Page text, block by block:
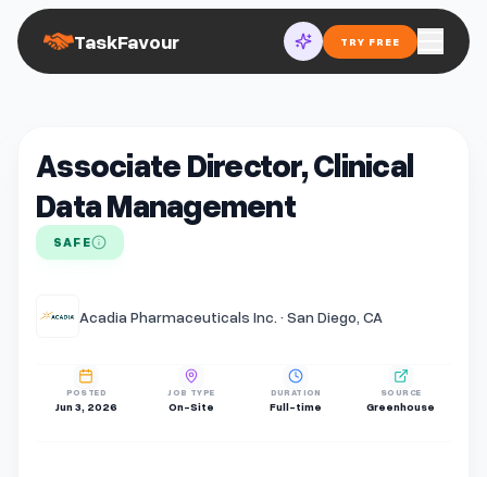
TaskFavour TRY FREE
Associate Director, Clinical
Data Management
SAFE
Acadia Pharmaceuticals Inc. · San Diego, CA
POSTED
Jun 3, 2026
JOB TYPE
On-Site
DURATION
Full-time
SOURCE
Greenhouse